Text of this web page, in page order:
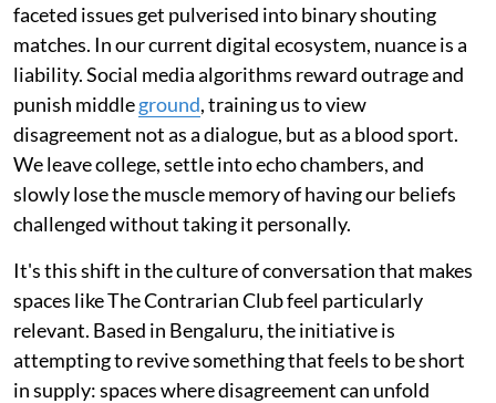
faceted issues get pulverised into binary shouting
matches. In our current digital ecosystem, nuance is a
liability. Social media algorithms reward outrage and
punish middleground, training us to view
disagreement not as a dialogue, but as a blood sport.
We leave college, settle into echo chambers, and
slowly lose the muscle memory of having our beliefs
challenged without taking it personally.
It's this shift in the culture of conversation that makes
spaces like The Contrarian Club feel particularly
relevant. Based in Bengaluru, the initiative is
attempting to revive something that feels to be short
in supply: spaces where disagreement can unfold